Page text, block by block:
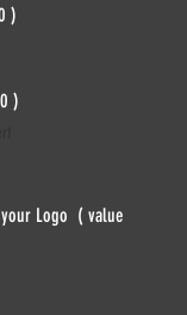
)
)
Logo  ( value